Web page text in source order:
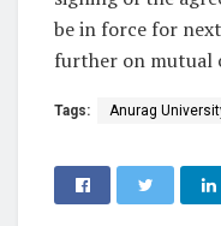
be in force for
further on mutual
Tags: Anurag